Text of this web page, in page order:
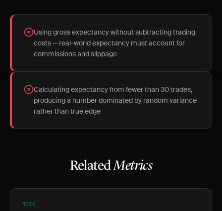
Using gross expectancy without subtracting trading
costs — real-world expectancy must account for
commissions and slippage
Calculating expectancy from fewer than 30 trades,
producing a number dominated by random variance
rather than true edge
RelatedMetrics
RISK